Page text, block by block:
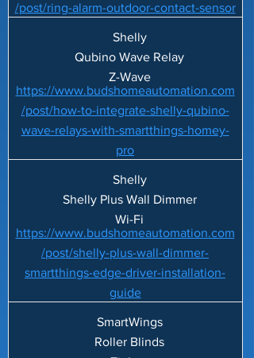
/post/ring-alarm-outdoor-contact-sensor
Shelly
Qubino Wave Relay
Z-Wave
https://www.budshomeautomation.com
/post/how-to-integrate-shelly-qubino-
wave-relays-with-smartthings-homey-
pro
Shelly
Shelly Plus Wall Dimmer
Wi-Fi
https://www.budshomeautomation.com
/post/shelly-plus-wall-dimmer-
smartthings-edge-driver-installation-
guide
SmartWings
Roller Blinds